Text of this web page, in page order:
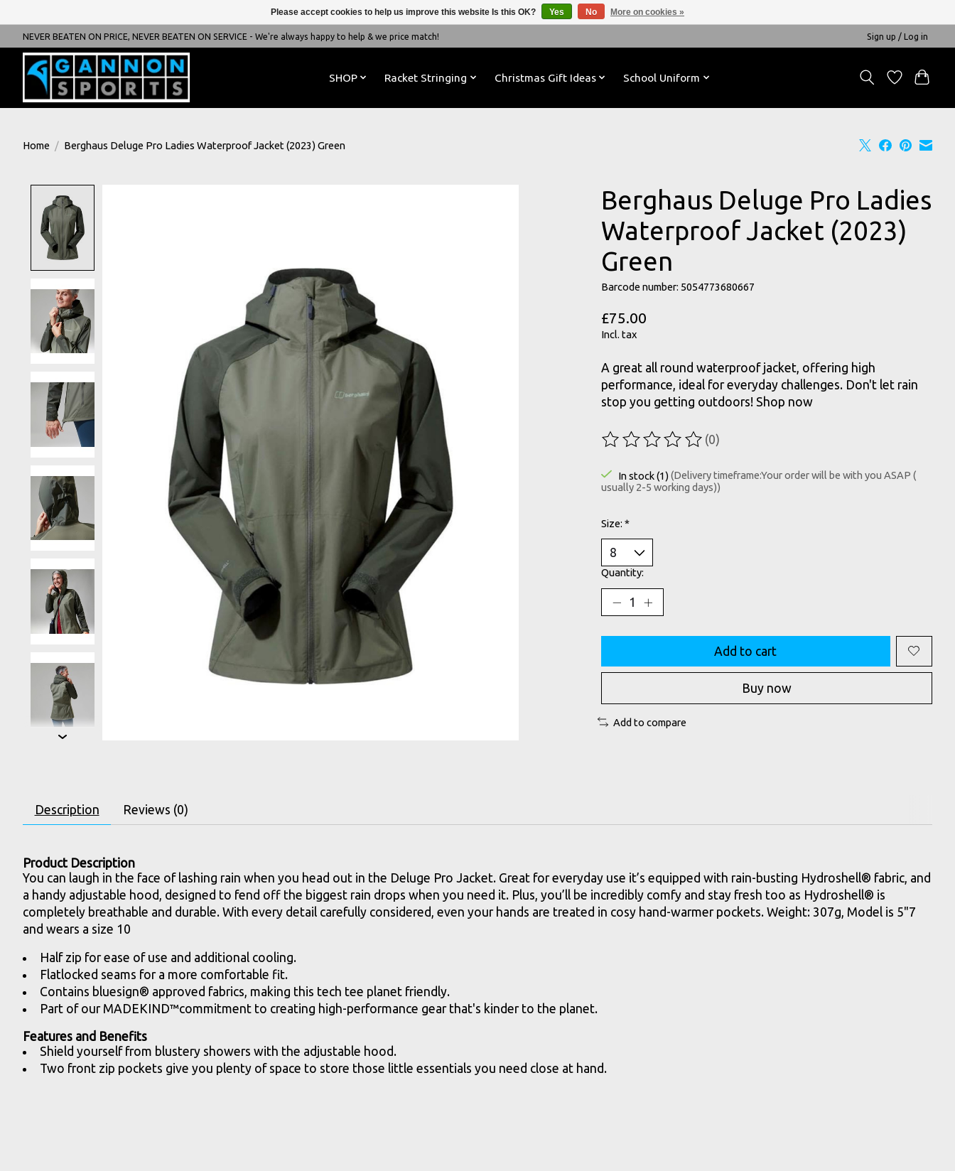
NEVER BEATEN ON PRICE, NEVER BEATEN ON SERVICE - We're always happy to help & we price match! Sign up / Log in
SHOP Racket Stringing Christmas Gift Ideas School Uniform
Home / Berghaus Deluge Pro Ladies Waterproof Jacket (2023) Green
Berghaus Deluge Pro Ladies
Waterproof Jacket (2023)
Green
Barcode number: 5054773680667
£75.00
Incl. tax
A great all round waterproof jacket, offering high
performance, ideal for everyday challenges. Don't let rain
stop you getting outdoors! Shop now
The rating of this product is
(0)
In stock (1)(Delivery timeframe:Your order will be with you ASAP (
usually 2-5 working days))
Size: *
Quantity:
Add to cart
Buy now
Add to compare
Description Reviews (0)
Product Description
You can laugh in the face of lashing rain when you head out in the Deluge Pro Jacket. Great for everyday use it’s equipped with rain-busting Hydroshell® fabric, and
a handy adjustable hood, designed to fend off the biggest rain drops when you need it. Plus, you’ll be incredibly comfy and stay fresh too as Hydroshell® is
completely breathable and durable. With every detail carefully considered, even your hands are treated in cosy hand-warmer pockets. Weight: 307g, Model is 5"7
and wears a size 10
Half zip for ease of use and additional cooling.
Flatlocked seams for a more comfortable fit.
Contains bluesign® approved fabrics, making this tech tee planet friendly.
Part of our MADEKIND™commitment to creating high-performance gear that's kinder to the planet.
Features and Benefits
Shield yourself from blustery showers with the adjustable hood.
Two front zip pockets give you plenty of space to store those little essentials you need close at hand.
Please accept cookies to help us improve this website Is this OK? Yes No More on cookies »